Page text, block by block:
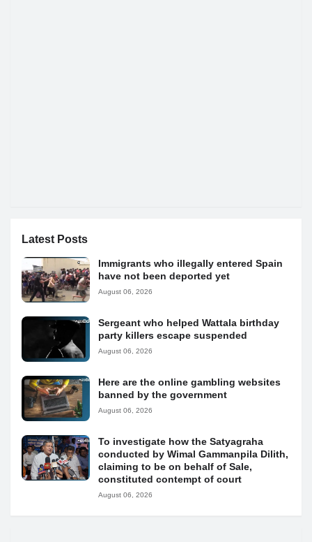
Latest Posts
Immigrants who illegally entered Spain
have not been deported yet
August 06, 2026
Sergeant who helped Wattala birthday
party killers escape suspended
August 06, 2026
Here are the online gambling websites
banned by the government
August 06, 2026
To investigate how the Satyagraha
conducted by Wimal Gammanpila Dilith,
claiming to be on behalf of Sale,
constituted contempt of court
August 06, 2026